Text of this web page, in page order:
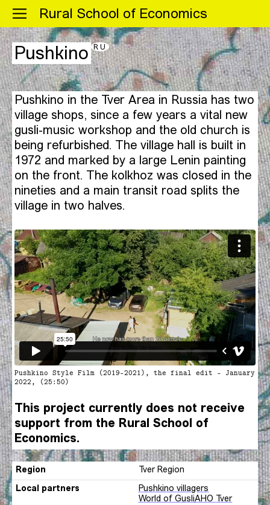
Rural School of Economics
Menu
Pushkino RU
Pushkino in the Tver Area in Russia has two
village shops, since a few years a vital new
gusli-music workshop and the old church is
being refurbished. The village hall is built in
1972 and marked by a large Lenin painting
on the front. The kolkhoz was closed in the
nineties and a main transit road splits the
village in two halves.
Pushkino Style Film (2019-2021), the final edit - January
2022, (25:50)
This project currently does not receive
support from the Rural School of
Economics.
Region Tver Region
Local partners
Pushkino villagers
World of GusliAHO Tver